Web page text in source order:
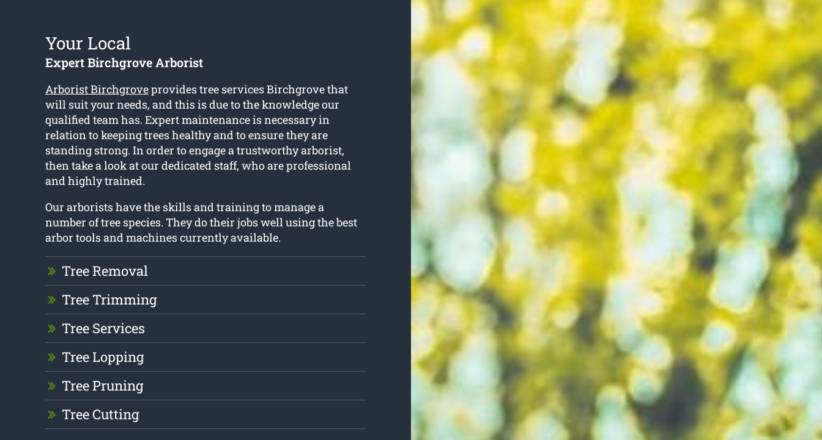
Your Local
Expert Birchgrove Arborist
Arborist Birchgroveprovides tree services Birchgrove that
will suit your needs, and this is due to the knowledge our
qualified team has. Expert maintenance is necessary in
relation to keeping trees healthy and to ensure they are
standing strong. In order to engage a trustworthy arborist,
then take a look at our dedicated staff, who are professional
and highly trained.
Our arborists have the skills and training to manage a
number of tree species. They do their jobs well using the best
arbor tools and machines currently available.
Tree Removal
Tree Trimming
Tree Services
Tree Lopping
Tree Pruning
Tree Cutting